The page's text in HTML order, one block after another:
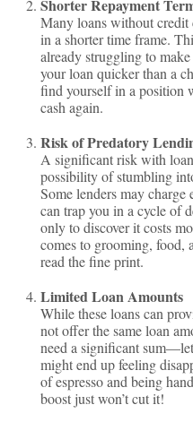
Shorter Repayment
Many loans without credit
in a shorter time frame.
already struggling to
your loan quicker than a
find yourself in a position
cash again.
Risk of Predatory
A significant risk with
possibility of stumbling
Some lenders may charge
can trap you in a cycle of
only to discover it costs
comes to grooming, food,
read the fine print.
Limited Loan Amounts
While these loans can
not offer the same loan
need a significant
might end up feeling
of espresso and being
boost just won’t cut it!